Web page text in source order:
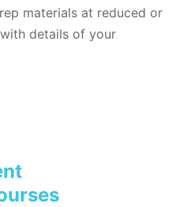
materials at reduced or
with details of your